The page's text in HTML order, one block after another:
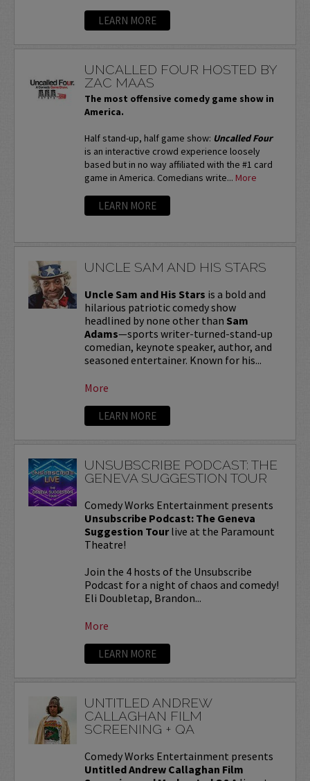
LEARN MORE
UNCALLED FOUR HOSTED BY
ZAC MAAS
The most offensive comedy game show in
America.
Half stand-up, half game show: Uncalled Four
is an interactive crowd experience loosely
based but in no way affiliated with the #1 card
game in America. Comedians write... More
LEARN MORE
UNCLE SAM AND HIS STARS
Uncle Sam and His Stars is a bold and
hilarious patriotic comedy show
headlined by none other than Sam
Adams—sports writer-turned-stand-up
comedian, keynote speaker, author, and
seasoned entertainer. Known for his...
More
LEARN MORE
UNSUBSCRIBE PODCAST: THE
GENEVA SUGGESTION TOUR
Comedy Works Entertainment presents
Unsubscribe Podcast: The Geneva
Suggestion Tourlive at the Paramount
Theatre!
Join the 4 hosts of the Unsubscribe
Podcast for a night of chaos and comedy!
Eli Doubletap, Brandon...
More
LEARN MORE
UNTITLED ANDREW
CALLAGHAN FILM
SCREENING + QA
Comedy Works Entertainment presents
Untitled Andrew Callaghan Film